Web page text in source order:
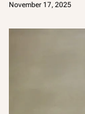
November 17, 2025